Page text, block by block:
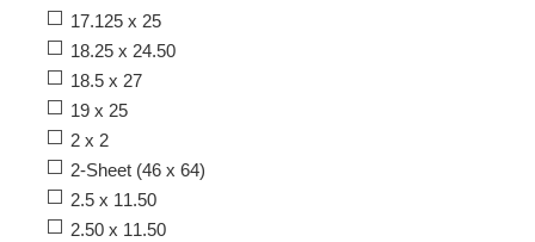
17.125 x 25
18.25 x 24.50
18.5 x 27
19 x 25
2 x 2
2-Sheet (46 x 64)
2.5 x 11.50
2.50 x 11.50